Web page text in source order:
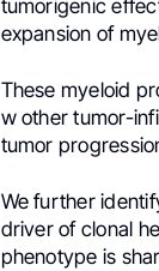
tumorigenic
expansion of
These myeloid
w other tumor-
tumor
We further
driver of clonal
phenotype is